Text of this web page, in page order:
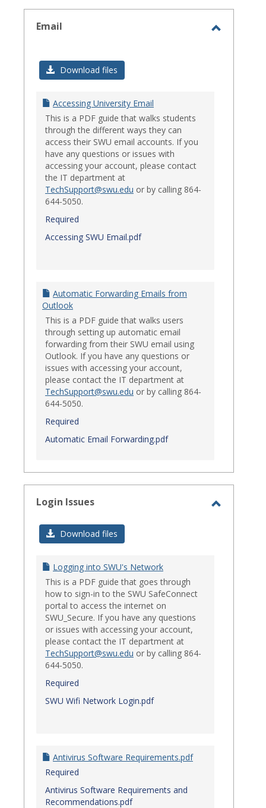
Email
Download files
Accessing University Email
This is a PDF guide that walks students
through the different ways they can
access their SWU email accounts. If you
have any questions or issues with
accessing your account, please contact
the IT department at
TechSupport@swu.edu or by calling 864-
644-5050.
Required
Accessing SWU Email.pdf
Automatic Forwarding Emails from
Outlook
This is a PDF guide that walks users
through setting up automatic email
forwarding from their SWU email using
Outlook. If you have any questions or
issues with accessing your account,
please contact the IT department at
TechSupport@swu.edu or by calling 864-
644-5050.
Required
Automatic Email Forwarding.pdf
Login Issues
Download files
Logging into SWU's Network
This is a PDF guide that goes through
how to sign-in to the SWU SafeConnect
portal to access the internet on
SWU_Secure. If you have any questions
or issues with accessing your account,
please contact the IT department at
TechSupport@swu.edu or by calling 864-
644-5050.
Required
SWU Wifi Network Login.pdf
Antivirus Software Requirements.pdf
Required
Antivirus Software Requirements and
Recommendations.pdf